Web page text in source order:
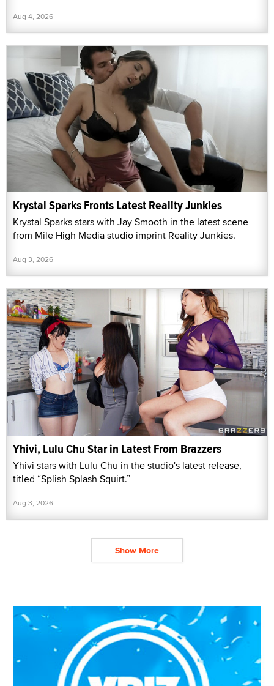
Aug 4, 2026
Krystal Sparks Fronts Latest Reality Junkies
Krystal Sparks stars with Jay Smooth in the latest scene
from Mile High Media studio imprint Reality Junkies.
Aug 3, 2026
Yhivi, Lulu Chu Star in Latest From Brazzers
Yhivi stars with Lulu Chu in the studio's latest release,
titled “Splish Splash Squirt.”
Aug 3, 2026
Show More